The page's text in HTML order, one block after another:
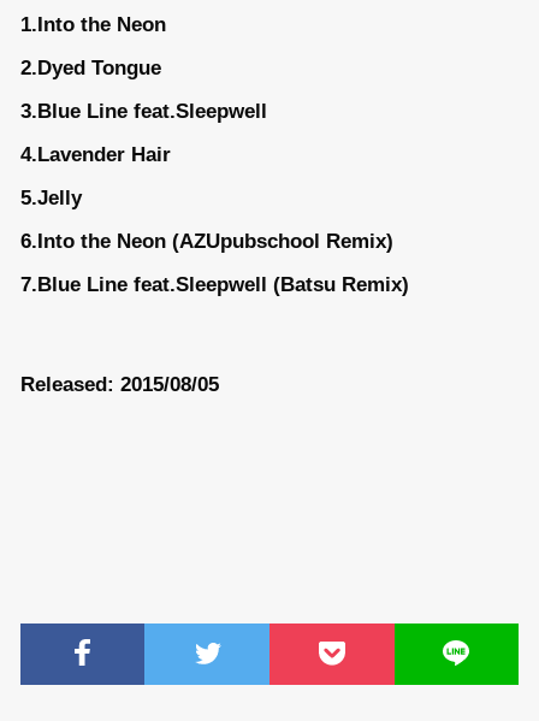
1.Into the Neon
2.Dyed Tongue
3.Blue Line feat.Sleepwell
4.Lavender Hair
5.Jelly
6.Into the Neon (AZUpubschool Remix)
7.Blue Line feat.Sleepwell (Batsu Remix)
Released: 2015/08/05